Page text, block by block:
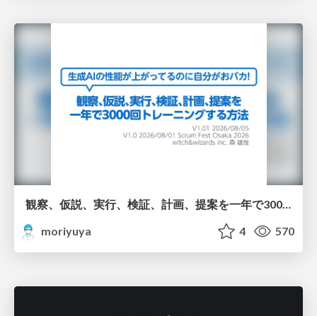
観察、仮説、実行、検証、計画、提案を一年で3000回トレーニングする方法/3000 Thinking Loops in 365 Days
moriyuya
4 570